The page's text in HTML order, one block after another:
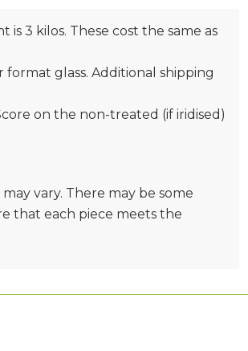
3 kilos. These cost the same as
glass. Additional shipping
on the non-treated (if iridised)
vary. There may be some
that each piece meets the